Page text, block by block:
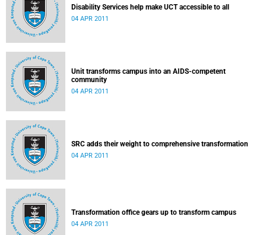
Disability Services help make UCT accessible to all
04 APR 2011
Unit transforms campus into an AIDS-competent
community
04 APR 2011
SRC adds their weight to comprehensive transformation
04 APR 2011
Transformation office gears up to transform campus
04 APR 2011